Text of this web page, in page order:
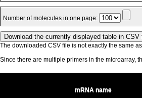
Number of molecules in one page:
The downloaded CSV file is not exactly the same
Since there are multiple primers in the microarray,
mRNA name